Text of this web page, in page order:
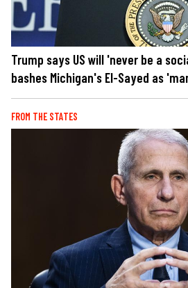
Trump says US will 'never be a
bashes Michigan's El-Sayed as
FROM THE STATES